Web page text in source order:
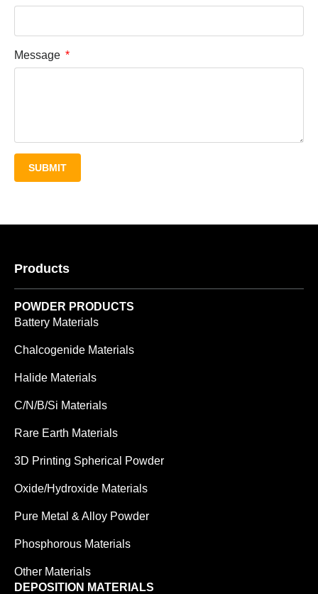
Message
SUBMIT
Products
POWDER PRODUCTS
Battery Materials
Chalcogenide Materials
Halide Materials
C/N/B/Si Materials
Rare Earth Materials
3D Printing Spherical Powder
Oxide/Hydroxide Materials
Pure Metal & Alloy Powder
Phosphorous Materials
Other Materials
DEPOSITION MATERIALS